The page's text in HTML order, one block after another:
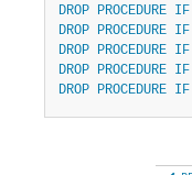
DROP
PROCEDURE IF
DROP
PROCEDURE IF
DROP
PROCEDURE IF
DROP
PROCEDURE IF
DROP
PROCEDURE IF